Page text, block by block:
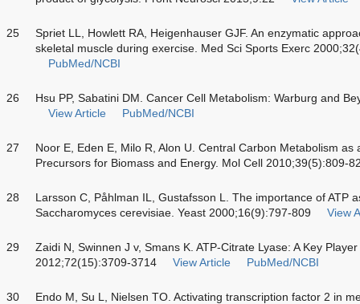
25
Spriet LL, Howlett RA, Heigenhauser GJF. An enzymatic
skeletal muscle during exercise. Med Sci Sports Exerc
PubMed/NCBI
26
Hsu PP, Sabatini DM. Cancer Cell Metabolism: Warburg and
View Article
PubMed/NCBI
27
Noor E, Eden E, Milo R, Alon U. Central Carbon Metabolism
Precursors for Biomass and Energy. Mol Cell 2010;39(5):809-
28
Larsson C, Påhlman IL, Gustafsson L. The importance of ATP
Saccharomyces cerevisiae. Yeast 2000;16(9):797-809
View
29
Zaidi N, Swinnen J v, Smans K. ATP-Citrate Lyase: A Key
2012;72(15):3709-3714
View Article PubMed/NCBI
30
Endo M, Su L, Nielsen TO. Activating transcription factor 2 in